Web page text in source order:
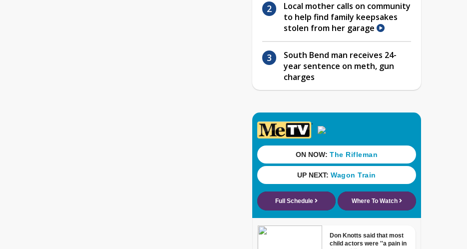
Local mother calls on community
to help find family keepsakes
stolen from her garage
South Bend man receives 24-
year sentence on meth, gun
charges